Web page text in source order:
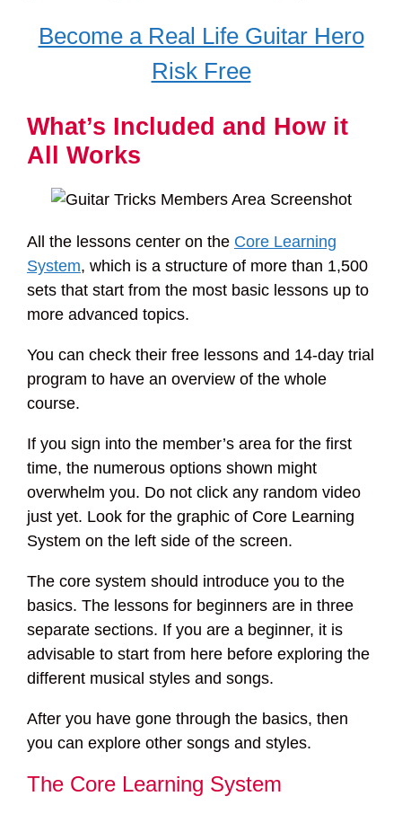
Become a Real Life Guitar Hero
Risk Free
What’s Included and How it
All Works
All the lessons center on the Core Learning
System, which is a structure of more than 1,500
sets that start from the most basic lessons up to
more advanced topics.
You can check their free lessons and 14-day trial
program to have an overview of the whole
course.
If you sign into the member’s area for the first
time, the numerous options shown might
overwhelm you. Do not click any random video
just yet. Look for the graphic of Core Learning
System on the left side of the screen.
The core system should introduce you to the
basics. The lessons for beginners are in three
separate sections. If you are a beginner, it is
advisable to start from here before exploring the
different musical styles and songs.
After you have gone through the basics, then
you can explore other songs and styles.
The Core Learning System